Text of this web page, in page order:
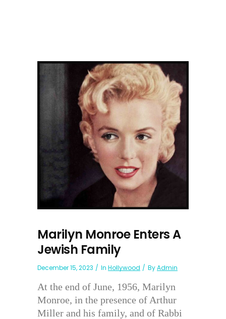
Marilyn Monroe Enters A
Jewish Family
December 15, 2023 In Hollywood ByAdmin
At the end of June, 1956, Marilyn
Monroe, in the presence of Arthur
Miller and his family, and of Rabbi